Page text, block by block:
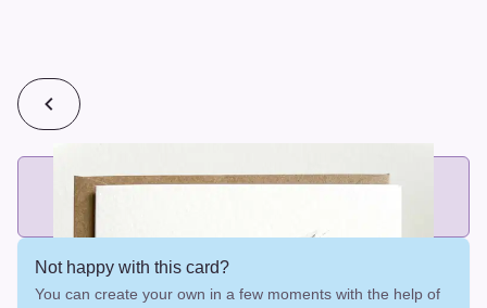
💰2 cards for $7 or 3 cards for $10
Add printed cards in these bundle sizes and the best price
Not happy with this card?
You can create your own in a few moments with the help of